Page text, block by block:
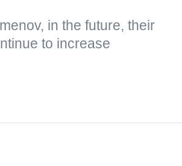
in the future, their
to increase